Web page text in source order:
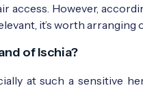
access. However,
it’s worth arranging
of Ischia?
at such a sensitive